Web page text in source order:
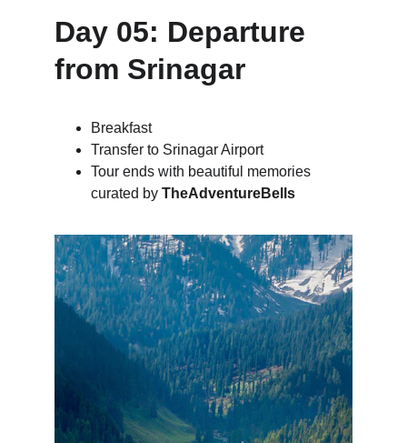
Day 05: Departure
from Srinagar
Breakfast
Transfer to Srinagar Airport
Tour ends with beautiful memories
curated by TheAdventureBells